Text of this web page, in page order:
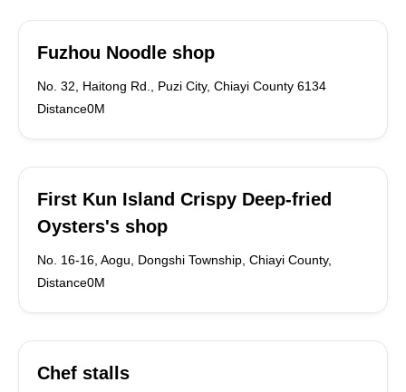
Fuzhou Noodle shop
No. 32, Haitong Rd., Puzi City, Chiayi County 6134
Distance0M
First Kun Island Crispy Deep-fried
Oysters's shop
No. 16-16, Aogu, Dongshi Township, Chiayi County,
Distance0M
Chef stalls